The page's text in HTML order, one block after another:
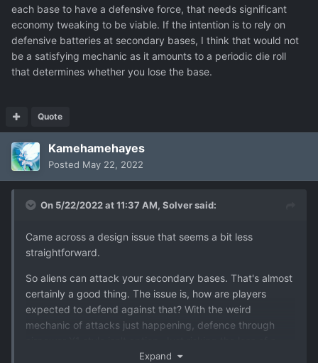
each base to have a defensive force, that needs significant
economy tweaking to be viable. If the intention is to rely on
defensive batteries at secondary bases, I think that would not
be a satisfying mechanic as it amounts to a periodic die roll
that determines whether you lose the base.
Quote
Kamehamehayes
Posted May 22, 2022
On 5/22/2022 at 11:37 AM, Solversaid:
Came across a design issue that seems a bit less
straightforward.
So aliens can attack your secondary bases. That's almost
certainly a good thing. The issue is, how are players
expected to defend against that? With the weird
mechanic of attacks just happening, defence through
base isn't an option either - losing a small base sets you
Expand